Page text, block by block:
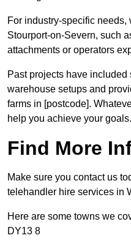
For industry-specific
Stourport-on-Severn, such
attachments or operators
Past projects have
warehouse setups and
farms in [postcode].
help you achieve your goals.
Find More
Make sure you contact us
telehandler hire services in
Here are some towns we
DY13 8